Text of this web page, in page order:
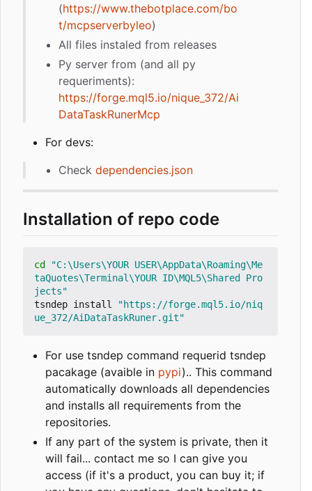
(https://www.thebotplace.com/bo
t/mcpserverbyleo)
All files instaled from releases
Py server from (and all py
requeriments):
https://forge.mql5.io/nique_372/Ai
DataTaskRunerMcp
For devs:
Check dependencies.json
Installation of repo code
cd
"C:\Users\YOUR USER\AppData\Roaming\Me
taQuotes\Terminal\YOUR ID\MQL5\Shared Pro
jects"
tsndep install
"https://forge.mql5.io/niq
ue_372/AiDataTaskRuner.git"
For use tsndep command requerid tsndep
pacakage (avaible in pypi).. This command
automatically downloads all dependencies
and installs all requirements from the
repositories.
If any part of the system is private, then it
will fail... contact me so I can give you
access (if it's a product, you can buy it; if